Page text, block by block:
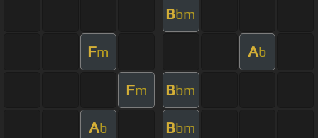
Bbm
Fm Ab
Fm Bbm
Ab Bbm